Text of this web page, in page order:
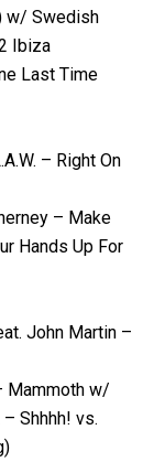
w/ Swedish
Ibiza
Last Time
– Right On
– Make
Hands Up For
John Martin –
Mammoth w/
Shhhh! vs.